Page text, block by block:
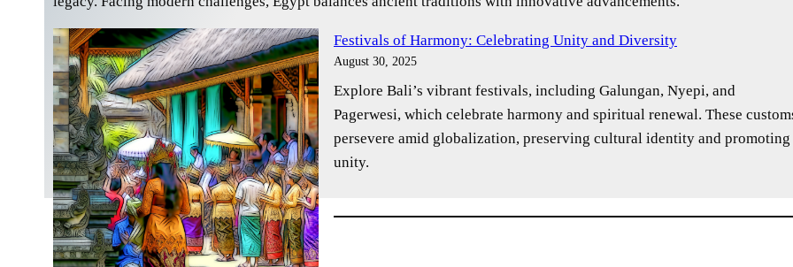
Festivals of Harmony: Celebrating Unity and Diversity
August 30, 2025
Explore Bali’s vibrant festivals, including Galungan, Nyepi, and
Pagerwesi, which celebrate harmony and spiritual renewal. These
persevere amid globalization, preserving cultural identity and promoting
unity.